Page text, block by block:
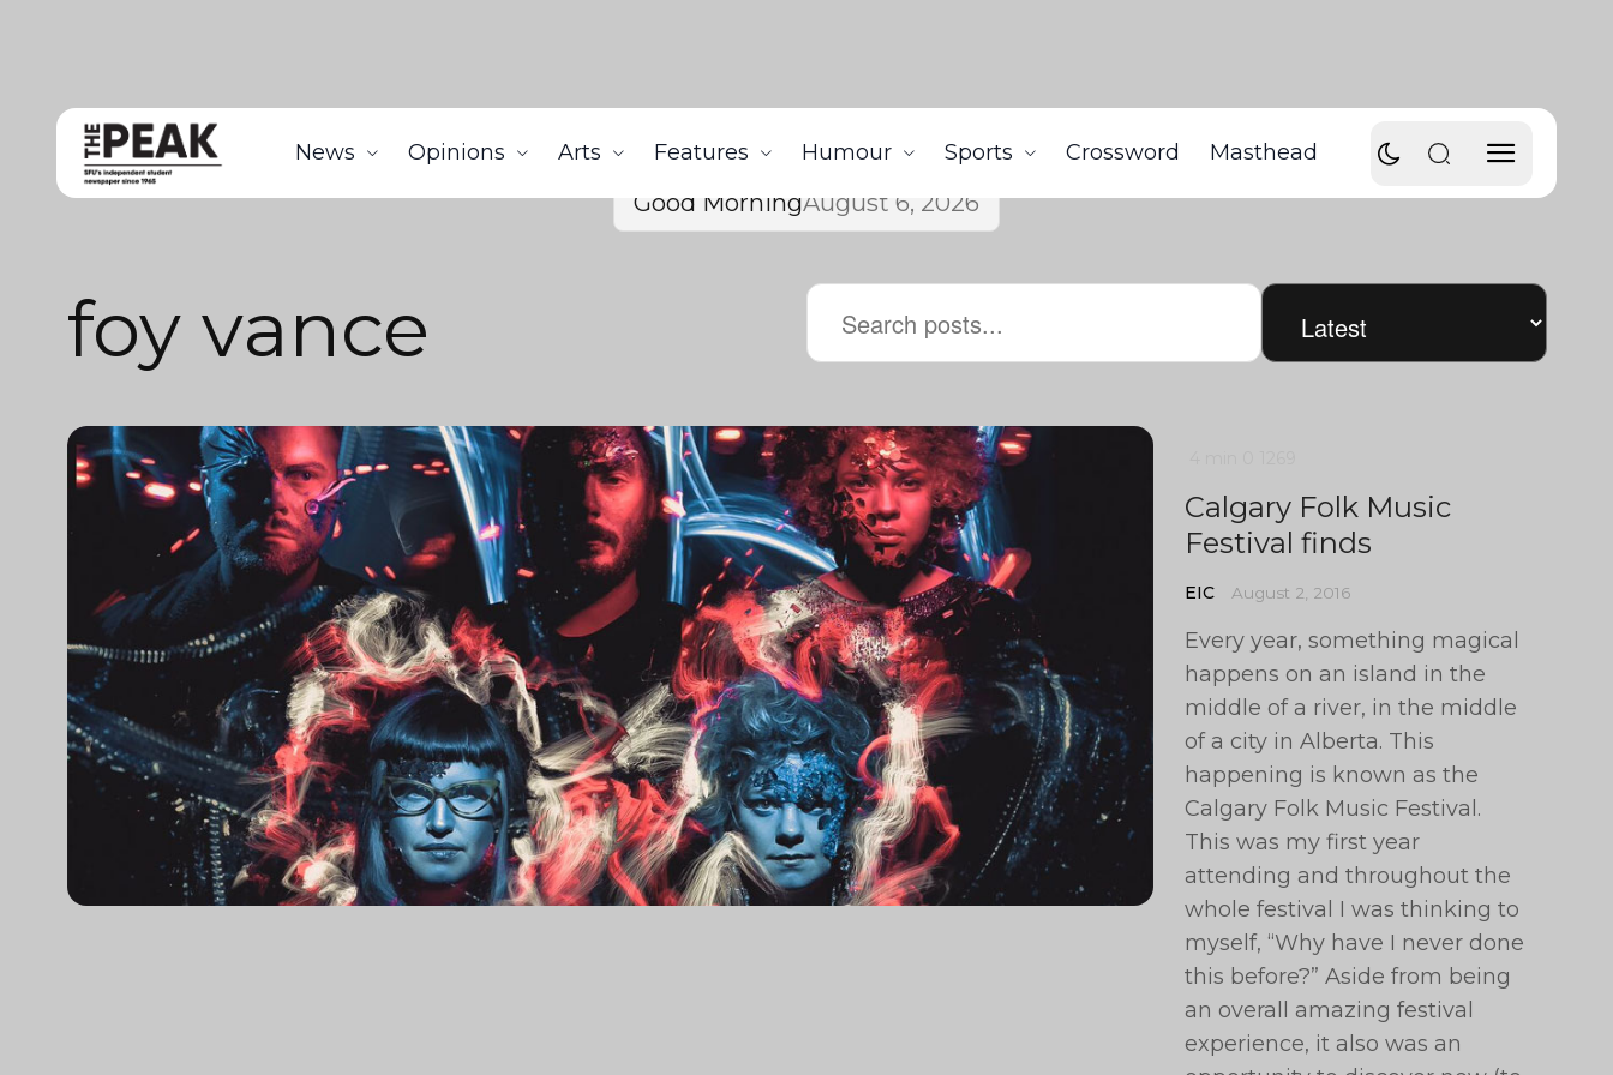
News Opinions Arts Features Humour Sports Crossword Masthead
Good MorningAugust 6, 2026
foy vance
Calgary Folk Music
Festival finds
EIC August 2, 2016
Every year, something magical
happens on an island in the
middle of a river, in the middle
of a city in Alberta. This
happening is known as the
Calgary Folk Music Festival.
This was my first year
attending and throughout the
whole festival I was thinking to
myself, “Why have I never done
this before?” Aside from being
an overall amazing festival
experience, it also was an